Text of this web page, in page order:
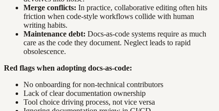
Merge conflicts: In practice, collaborative editing often hits
friction when code-style workflows collide with human
writing habits.
Maintenance debt: Docs-as-code systems require as much
care as the code they document. Neglect leads to rapid
obsolescence.
Red flags when adopting docs-as-code:
No onboarding for non-technical contributors
Lack of clear documentation ownership
Tool choice driving process, not vice versa